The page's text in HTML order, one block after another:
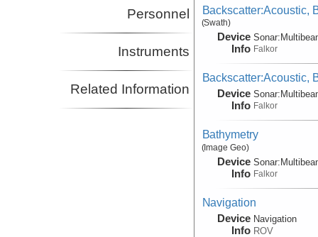
Personnel
Instruments
Related Information
Backscatter:Acoustic,
(Swath)
Device
Info
Sonar:
Falkor
Backscatter:Acoustic,
Device
Info
Sonar:
Falkor
Bathymetry
(Image Geo)
Device
Info
Sonar:
Falkor
Navigation
Device
Info
Navigation
ROV